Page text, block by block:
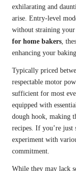
exhilarating and
arise. Entry-level
without straining your
for home bakers,
enhancing your
Typically priced
respectable motor
sufficient for most
equipped with
dough hook, making
recipes. If you’re just
experiment with
commitment.
While they may lack